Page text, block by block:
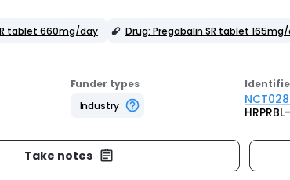
tablet 660mg/day
Drug: Pregabalin SR tablet
Funder types
Industry
Take notes